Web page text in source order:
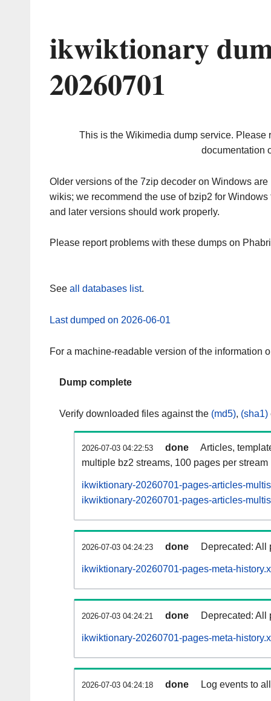
ikwiktionary
20260701
This is the Wikimedia dump service. Please
documentation
Older versions of the 7zip decoder on Windows
wikis; we recommend the use of bzip2 for
and later versions should work properly.
Please report problems with these dumps on
See all databases list.
Last dumped on 2026-06-01
For a machine-readable version of the information
Dump complete
Verify downloaded files against the (md5), (sha1)
2026-07-03 04:22:53 done
Articles,
multiple bz2 streams, 100 pages per stream
ikwiktionary-20260701-pages-articles-
ikwiktionary-20260701-pages-articles-
2026-07-03 04:24:23 done Deprecated: All
ikwiktionary-20260701-pages-meta-
2026-07-03 04:24:21 done Deprecated: All
ikwiktionary-20260701-pages-meta-
2026-07-03 04:24:18 done Log events to